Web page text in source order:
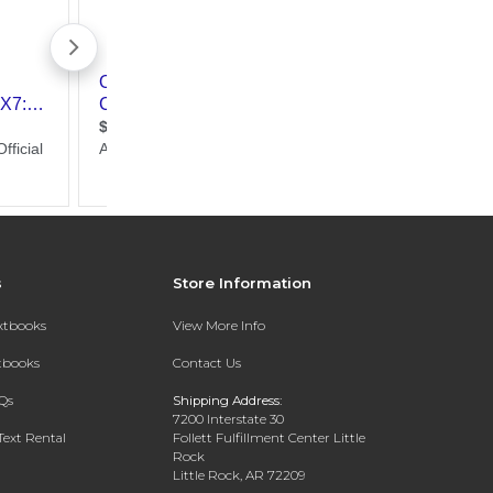
Rental
Store Information
View More Info
Contact Us
Shipping Address:
7200 Interstate 30
Follett Fulfillment Center Little
Rock
Little Rock, AR 72209